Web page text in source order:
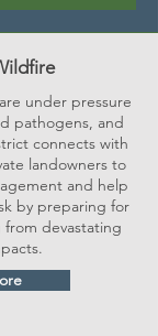
under pressure
pathogens, and
connects with
landowners to
and help
by preparing for
devastating